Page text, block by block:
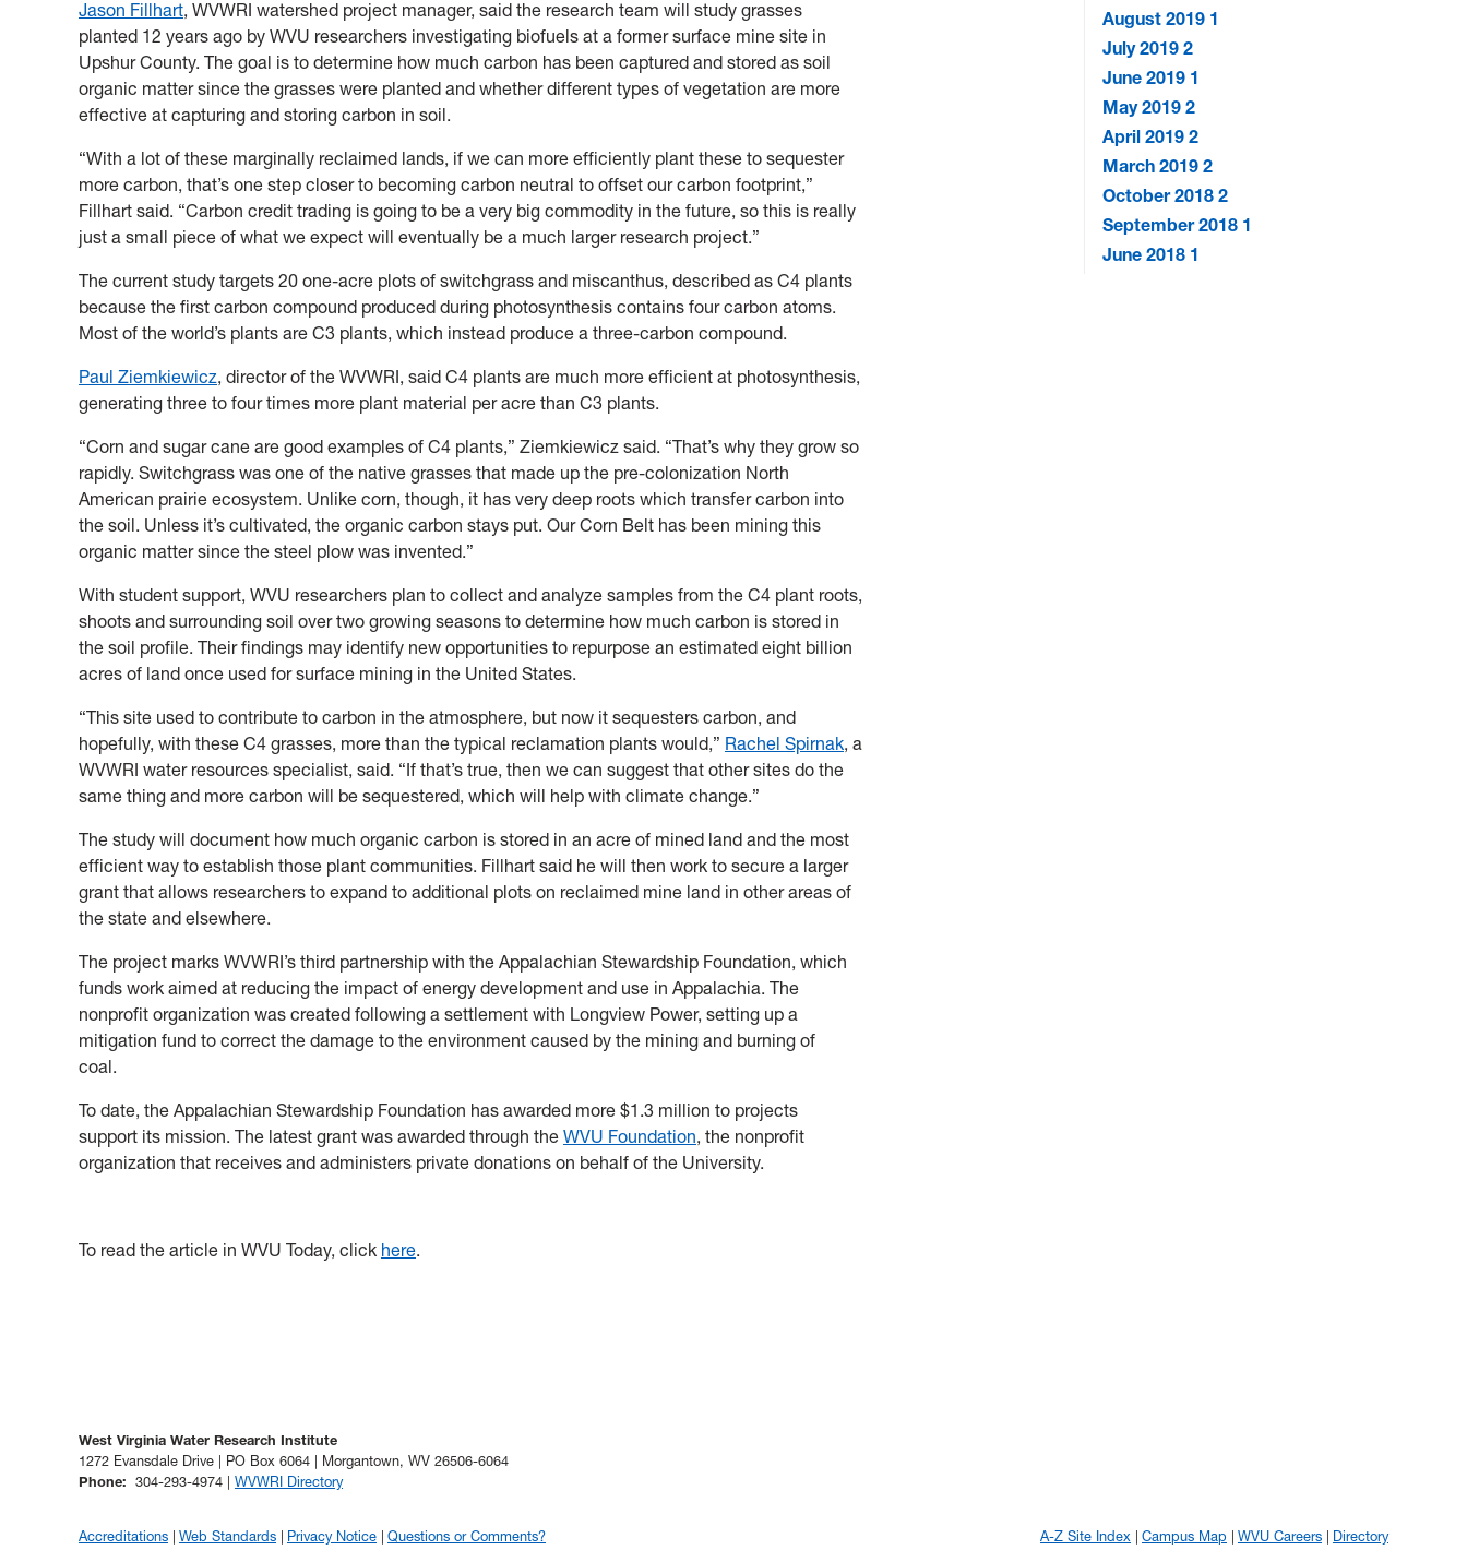
Jason Fillhart, WVWRI watershed project manager, said the research team will study grasses
planted 12 years ago by WVU researchers investigating biofuels at a former surface mine site in
Upshur County. The goal is to determine how much carbon has been captured and stored as soil
organic matter since the grasses were planted and whether different types of vegetation are more
effective at capturing and storing carbon in soil.
“With a lot of these marginally reclaimed lands, if we can more efficiently plant these to sequester
more carbon, that’s one step closer to becoming carbon neutral to offset our carbon footprint,”
Fillhart said. “Carbon credit trading is going to be a very big commodity in the future, so this is really
just a small piece of what we expect will eventually be a much larger research project.”
The current study targets 20 one-acre plots of switchgrass and miscanthus, described as C4 plants
because the first carbon compound produced during photosynthesis contains four carbon atoms.
Most of the world’s plants are C3 plants, which instead produce a three-carbon compound.
Paul Ziemkiewicz, director of the WVWRI, said C4 plants are much more efficient at photosynthesis,
generating three to four times more plant material per acre than C3 plants.
“Corn and sugar cane are good examples of C4 plants,” Ziemkiewicz said. “That’s why they grow so
rapidly. Switchgrass was one of the native grasses that made up the pre-colonization North
American prairie ecosystem. Unlike corn, though, it has very deep roots which transfer carbon into
the soil. Unless it’s cultivated, the organic carbon stays put. Our Corn Belt has been mining this
organic matter since the steel plow was invented.”
With student support, WVU researchers plan to collect and analyze samples from the C4 plant roots,
shoots and surrounding soil over two growing seasons to determine how much carbon is stored in
the soil profile. Their findings may identify new opportunities to repurpose an estimated eight billion
acres of land once used for surface mining in the United States.
“This site used to contribute to carbon in the atmosphere, but now it sequesters carbon, and
hopefully, with these C4 grasses, more than the typical reclamation plants would,” Rachel Spirnak, a
WVWRI water resources specialist, said. “If that’s true, then we can suggest that other sites do the
same thing and more carbon will be sequestered, which will help with climate change.”
The study will document how much organic carbon is stored in an acre of mined land and the most
efficient way to establish those plant communities. Fillhart said he will then work to secure a larger
grant that allows researchers to expand to additional plots on reclaimed mine land in other areas of
the state and elsewhere.
The project marks WVWRI’s third partnership with the Appalachian Stewardship Foundation, which
funds work aimed at reducing the impact of energy development and use in Appalachia. The
nonprofit organization was created following a settlement with Longview Power, setting up a
mitigation fund to correct the damage to the environment caused by the mining and burning of
coal.
To date, the Appalachian Stewardship Foundation has awarded more $1.3 million to projects
support its mission. The latest grant was awarded through the WVU Foundation, the nonprofit
organization that receives and administers private donations on behalf of the University.
To read the article in WVU Today, click here.
August 2019 1
July 20192
June 2019 1
May 20192
April 20192
March 20192
October 20182
September 2018 1
June 2018 1
West Virginia Water Research Institute
1272 Evansdale Drive | PO Box 6064 | Morgantown, WV 26506-6064
Phone: 304-293-4974 | WVWRI Directory
Accreditations Web Standards Privacy Notice
Questions or Comments?
A-Z Site Index Campus Map WVU Careers
Directory